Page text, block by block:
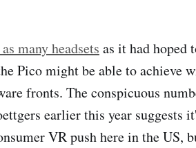
many headsets as it had hoped
Pico might be able to achieve
fronts. The conspicuous
earlier this year suggests
VR push here in the US,